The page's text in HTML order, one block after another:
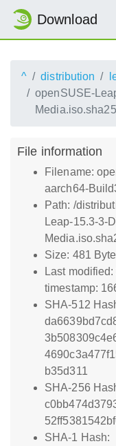
Download
^ distribution
openSUSE-
File information
Filename:
aarch64-
Path: /
Leap-15.3-3-
Size: 481
Last
timestamp:
SHA-512
b35d311
SHA-256
SHA-1 Hash: